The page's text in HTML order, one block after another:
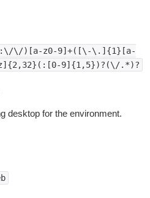
\/)[a-z0-9]+([\-\.]{1}[a-
9]{1,5})?(\/.*)?
desktop for the environment.